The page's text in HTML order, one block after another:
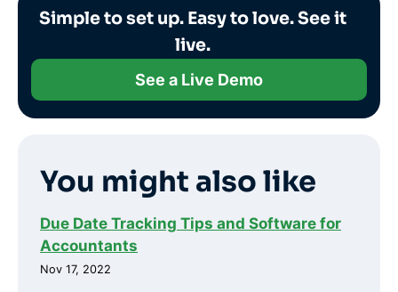
Simple to set up. Easy to love. See it
live.
See a Live Demo
You might also like
Due Date Tracking Tips and Software for
Accountants
Nov 17, 2022